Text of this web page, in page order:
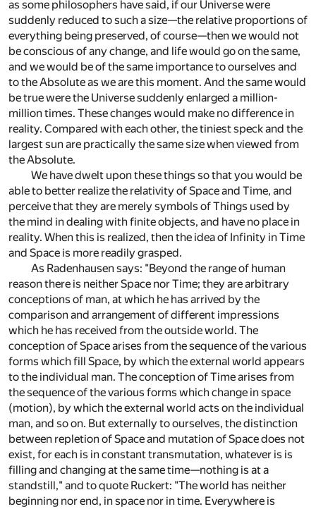
as some philosophers have said, if our Universe were
suddenly reduced to such a size—the relative proportions of
everything being preserved, of course—then we would not
be conscious of any change, and life would go on the same,
and we would be of the same importance to ourselves and
to the Absolute as we are this moment. And the same would
be true were the Universe suddenly enlarged a million-
million times. These changes would make no difference in
reality. Compared with each other, the tiniest speck and the
largest sun are practically the same size when viewed from
the Absolute.
We have dwelt upon these things so that you would be
able to better realize the relativity of Space and Time, and
perceive that they are merely symbols of Things used by
the mind in dealing with finite objects, and have no place in
reality. When this is realized, then the idea of Infinity in Time
and Space is more readily grasped.
As Radenhausen says: "Beyond the range of human
reason there is neither Space nor Time; they are arbitrary
conceptions of man, at which he has arrived by the
comparison and arrangement of different impressions
which he has received from the outside world. The
conception of Space arises from the sequence of the various
forms which fill Space, by which the external world appears
to the individual man. The conception of Time arises from
the sequence of the various forms which change in space
(motion), by which the external world acts on the individual
man, and so on. But externally to ourselves, the distinction
between repletion of Space and mutation of Space does not
exist, for each is in constant transmutation, whatever is is
filling and changing at the same time—nothing is at a
standstill," and to quote Ruckert: "The world has neither
beginning nor end, in space nor in time. Everywhere is